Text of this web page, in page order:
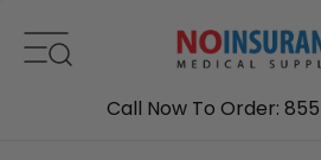
Call Now To Order: